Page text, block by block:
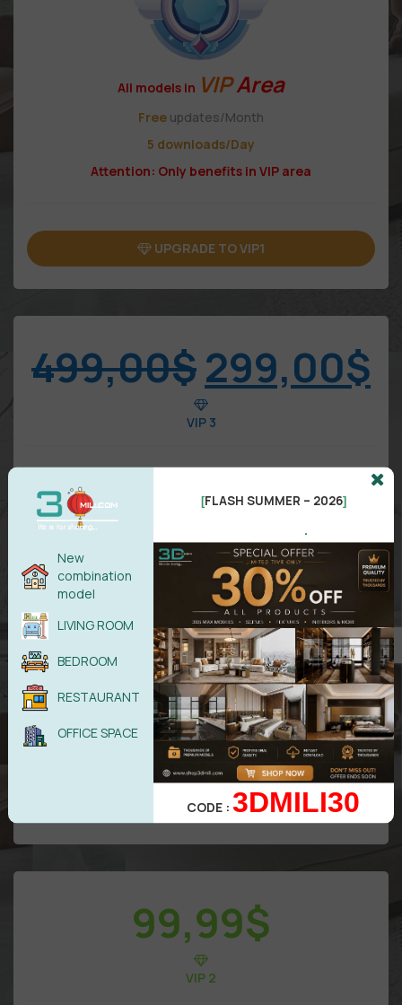
All models in VIPArea
Free updates/Month
5 downloads/Day
Attention: Only benefits in VIP area
UPGRADE TO VIP1
499,00$299,00$
VIP 3
All models inVIPArea
Freeupdate/Year
50 downloads/Day
Attention: Only benefits in VIP area
UPGRADE TO DIAMOND
99,99$
VIP 2
New
combination
model
LIVING ROOM
BEDROOM
RESTAURANT
OFFICE SPACE
[FLASH SUMMER – 2026]
.
CODE :3DMILI30